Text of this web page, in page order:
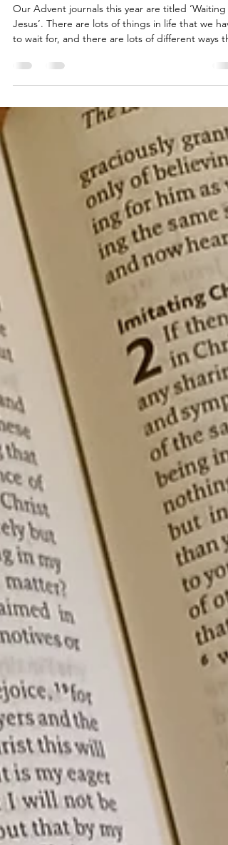
Nov 14, 2025
3 min read
Waiting for Jesus
Our Advent journals this year are titled ‘Waiting for
to wait for, and there are lots of different ways
we can wait. We can wait impatiently and
for good things like birthdays, big celebrations
and Christmas. We can wait in discomfort and
for other things, like exams, medical procedures
and deadlines. Advent is a time of waiting. Over
hundreds of years, Christians have used this
season to reflect on Go